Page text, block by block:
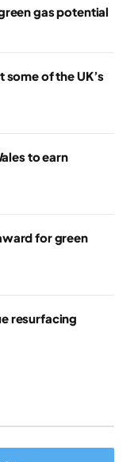
gas potential
of the UK’s
to earn
for green
resurfacing